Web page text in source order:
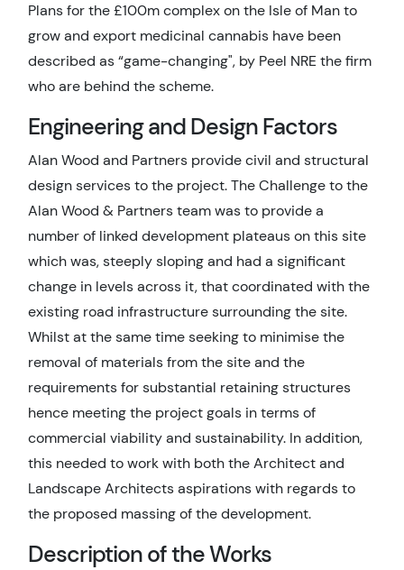
Plans for the £100m complex on the Isle of Man to
grow and export medicinal cannabis have been
described as “game-changing", by Peel NRE the firm
who are behind the scheme.
Engineering and Design Factors
Alan Wood and Partners provide civil and structural
design services to the project. The Challenge to the
Alan Wood & Partners team was to provide a
number of linked development plateaus on this site
which was, steeply sloping and had a significant
change in levels across it, that coordinated with the
existing road infrastructure surrounding the site.
Whilst at the same time seeking to minimise the
removal of materials from the site and the
requirements for substantial retaining structures
hence meeting the project goals in terms of
commercial viability and sustainability. In addition,
this needed to work with both the Architect and
Landscape Architects aspirations with regards to
the proposed massing of the development.
Description of the Works